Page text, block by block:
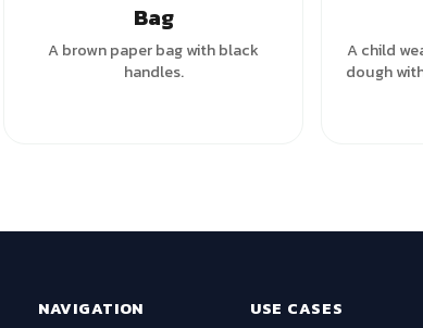
Bag
A brown paper bag with black
handles.
A child
dough
NAVIGATION USE CASES